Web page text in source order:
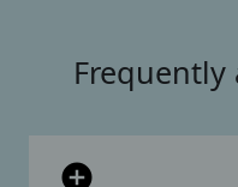
Frequently
add_circle